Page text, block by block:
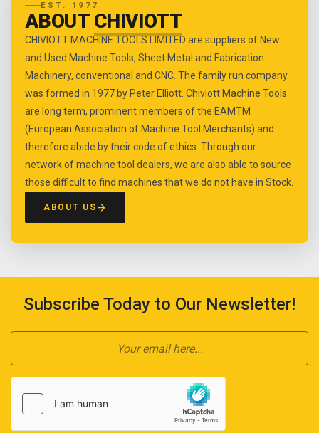
EST. 1977
ABOUT CHIVIOTT
CHIVIOTT MACHINE TOOLS LIMITED are suppliers of New
and Used Machine Tools, Sheet Metal and Fabrication
Machinery, conventional and CNC. The family run company
was formed in 1977 by Peter Elliott. Chiviott Machine Tools
are long term, prominent members of the EAMTM
(European Association of Machine Tool Merchants) and
therefore abide by their code of ethics. Through our
network of machine tool dealers, we are also able to source
those difficult to find machines that we do not have in Stock.
ABOUT US
Subscribe Today to Our Newsletter!